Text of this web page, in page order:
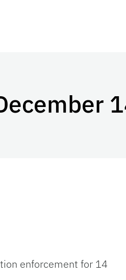
enforcement for 14